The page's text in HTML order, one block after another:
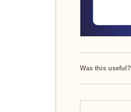
Was this useful?